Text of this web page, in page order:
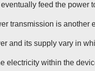
feed the power
transmission is another
and its supply vary in
electricity within the